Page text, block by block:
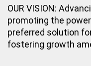
OUR VISION:
promoting the
preferred solution
fostering growth